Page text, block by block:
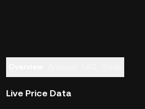
Live Price Data